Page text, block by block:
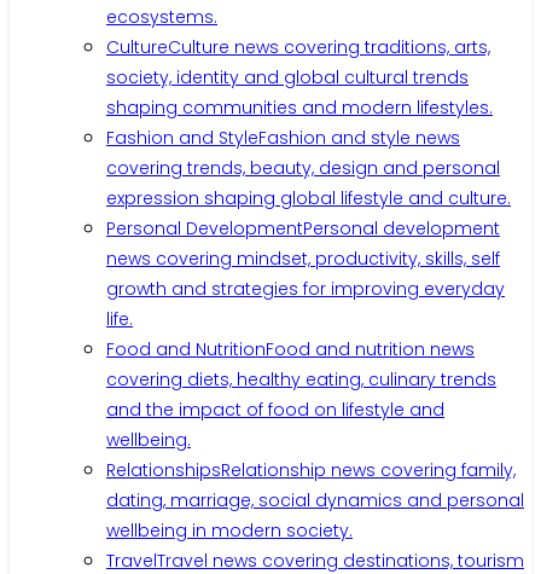
ecosystems.
CultureCulture news covering traditions, arts,
society, identity and global cultural trends
shaping communities and modern lifestyles.
Fashion and StyleFashion and style news
covering trends, beauty, design and personal
expression shaping global lifestyle and culture.
Personal DevelopmentPersonal development
news covering mindset, productivity, skills, self
growth and strategies for improving everyday
life.
Food and NutritionFood and nutrition news
covering diets, healthy eating, culinary trends
and the impact of food on lifestyle and
wellbeing.
RelationshipsRelationship news covering family,
dating, marriage, social dynamics and personal
wellbeing in modern society.
TravelTravel news covering destinations, tourism